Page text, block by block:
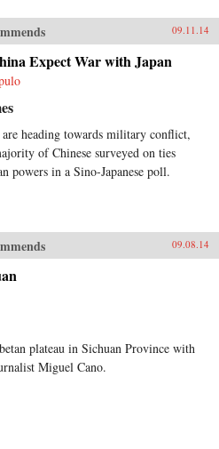
09.11.14
Expect War with Japan
are heading towards military conflict,
of Chinese surveyed on ties
powers in a Sino-Japanese poll.
09.08.14
plateau in Sichuan Province with
Miguel Cano.